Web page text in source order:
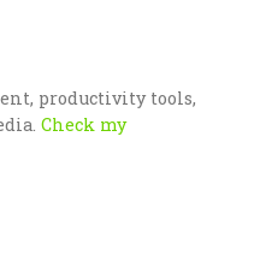
productivity tools,
Check my